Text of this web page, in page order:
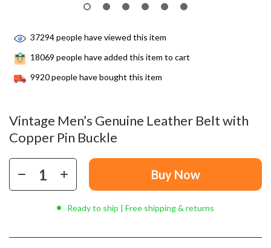
Vintage Men’s Genuine Leather Belt with
Copper Pin Buckle
37294people have viewed this item
18069 people have added this item to cart
9920people have bought this item
Buy Now
Ready to ship | Free shipping & returns